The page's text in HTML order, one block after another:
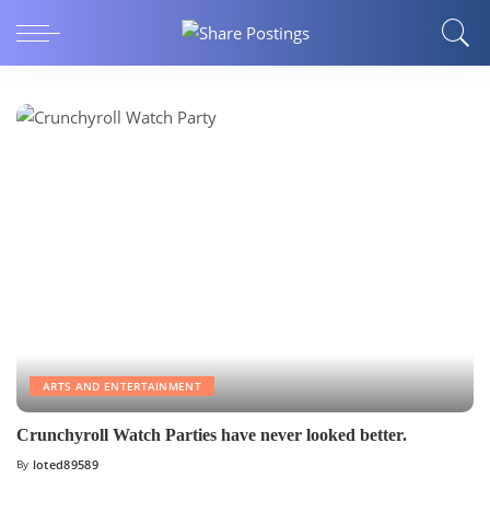
ARTS AND ENTERTAINMENT
Crunchyroll Watch Parties have never looked better.
By loted89589